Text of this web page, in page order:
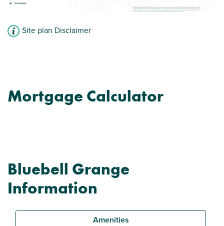
Site plan Disclaimer
Mortgage Calculator
Bluebell Grange
Information
Amenities